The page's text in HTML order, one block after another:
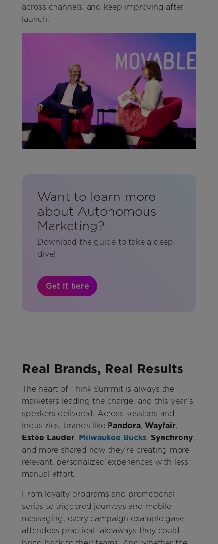
across channels, and keep improving after
launch.
Want to learn more
about Autonomous
Marketing?
Download the guide to take a deep
dive!
Get it here
Real Brands, Real Results
The heart of Think Summit is always the
marketers leading the charge, and this year’s
speakers delivered. Across sessions and
industries, brands like Pandora, Wayfair,
Estée Lauder, Milwaukee Bucks, Synchrony,
and more shared how they’re creating more
relevant, personalized experiences with less
manual effort.
From loyalty programs and promotional
series to triggered journeys and mobile
messaging, every campaign example gave
attendees practical takeaways they could